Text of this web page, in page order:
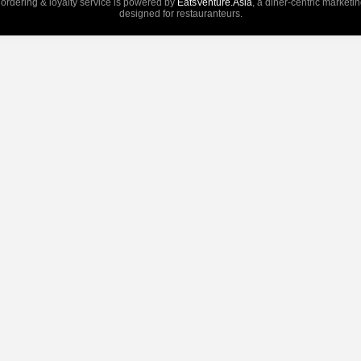
& loyalty service is powered by EatsVenture.Asia, a diner-centric
designed for restauranteurs.